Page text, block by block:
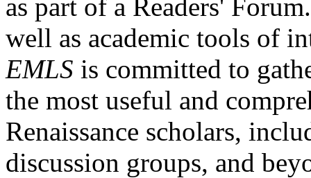
as part of a Readers'
well as academic tools of
EMLS is committed to
the most useful and
Renaissance scholars,
discussion groups, and